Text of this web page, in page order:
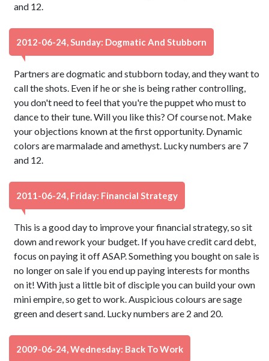
and 12.
2012-06-24, Sunday: Dogmatic And Stubborn
Partners are dogmatic and stubborn today, and they want to
call the shots. Even if he or she is being rather controlling,
you don't need to feel that you're the puppet who must to
dance to their tune. Will you like this? Of course not. Make
your objections known at the first opportunity. Dynamic
colors are marmalade and amethyst. Lucky numbers are 7
and 12.
2011-06-24, Friday: Financial Strategy
This is a good day to improve your financial strategy, so sit
down and rework your budget. If you have credit card debt,
focus on paying it off ASAP. Something you bought on sale is
no longer on sale if you end up paying interests for months
on it! With just a little bit of disciple you can build your own
mini empire, so get to work. Auspicious colours are sage
green and desert sand. Lucky numbers are 2 and 20.
2009-06-24, Wednesday: Back To Work